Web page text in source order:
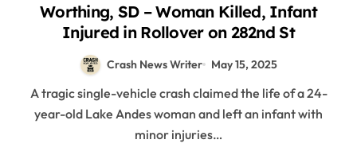
Worthing, SD – Woman Killed, Infant
Injured in Rollover on 282nd St
Crash News Writer May 15, 2025
A tragic single-vehicle crash claimed the life of a 24-
year-old Lake Andes woman and left an infant with
minor injuries…